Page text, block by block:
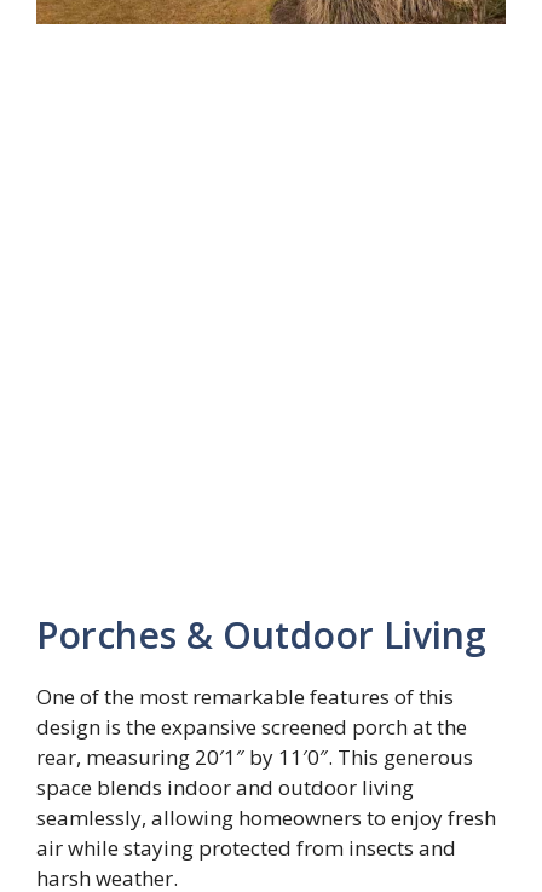
Porches & Outdoor Living
One of the most remarkable features of this
design is the expansive screened porch at the
rear, measuring 20′1″ by 11′0″. This generous
space blends indoor and outdoor living
seamlessly, allowing homeowners to enjoy fresh
air while staying protected from insects and
harsh weather.